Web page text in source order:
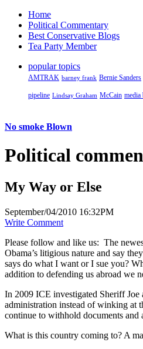
Home
Political Commentary
Best Conservative Blogs
Tea Party Member
popular topics
AMTRAK barney frank Bernie Sanders
pipeline Lindsay Graham McCain media
No smoke Blown
Political
My Way or Else
September/04/2010 16:32PM
Write Comment
Please follow and like us: The
Obama’s litigious nature and say
says do what I want or I sue you?
addition to defending us abroad we
In 2009 ICE investigated Sheriff
administration instead of winking at
continue to withhold documents and
What is this country coming to? A